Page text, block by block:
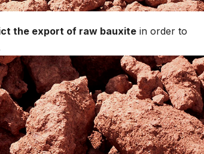
the export of raw bauxite in order to